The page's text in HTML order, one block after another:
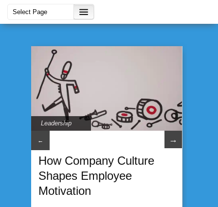
Leadership
← →
How Company Culture
Shapes Employee
Motivation